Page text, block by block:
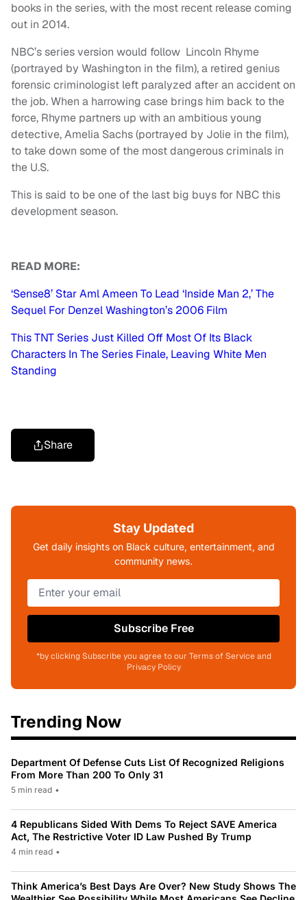
books in the series, with the most recent release coming
out in 2014.
NBC’s series version would follow Lincoln Rhyme
(portrayed by Washington in the film), a retired genius
forensic criminologist left paralyzed after an accident on
the job. When a harrowing case brings him back to the
force, Rhyme partners up with an ambitious young
detective, Amelia Sachs (portrayed by Jolie in the film),
to take down some of the most dangerous criminals in
the U.S.
This is said to be one of the last big buys for NBC this
development season.
READ MORE:
‘Sense8’ Star Aml Ameen To Lead ‘Inside Man 2,’ The
Sequel For Denzel Washington’s 2006 Film
This TNT Series Just Killed Off Most Of Its Black
Characters In The Series Finale, Leaving White Men
Standing
Share
Stay Updated
Get daily insights on Black culture, entertainment, and
community news.
Subscribe Free
*by clicking Subscribe you agree to our Terms of Service and
Privacy Policy
Trending Now
Department Of Defense Cuts List Of Recognized Religions
From More Than 200 To Only 31
5 min read •
4 Republicans Sided With Dems To Reject SAVE America
Act, The Restrictive Voter ID Law Pushed By Trump
4 min read •
Think America’s Best Days Are Over? New Study Shows The